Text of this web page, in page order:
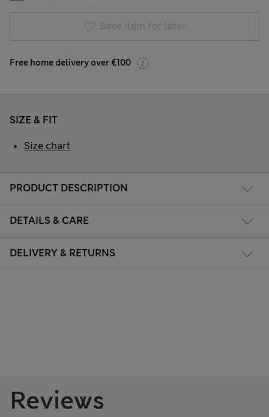
Save item for later
Free home delivery over €100
PRODUCT DESCRIPTION
DETAILS & CARE
DELIVERY & RETURNS
SIZE & FIT
Size chart
Reviews